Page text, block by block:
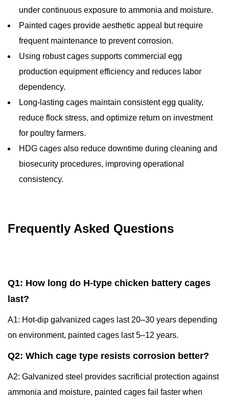
under continuous exposure to ammonia and moisture.
Painted cages provide aesthetic appeal but require
frequent maintenance to prevent corrosion.
Using robust cages supports commercial egg
production equipment efficiency and reduces labor
dependency.
Long-lasting cages maintain consistent egg quality,
reduce flock stress, and optimize return on investment
for poultry farmers.
HDG cages also reduce downtime during cleaning and
biosecurity procedures, improving operational
consistency.
Frequently Asked Questions
Q1: How long do H-type chicken battery cages
last?
A1: Hot-dip galvanized cages last 20–30 years depending
on environment, painted cages last 5–12 years.
Q2: Which cage type resists corrosion better?
A2: Galvanized steel provides sacrificial protection against
ammonia and moisture, painted cages fail faster when